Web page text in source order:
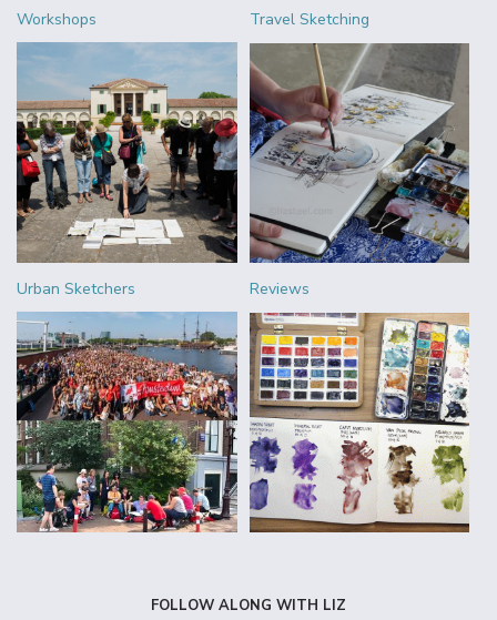
Workshops Travel Sketching
Urban Sketchers Reviews
FOLLOW ALONG WITH LIZ